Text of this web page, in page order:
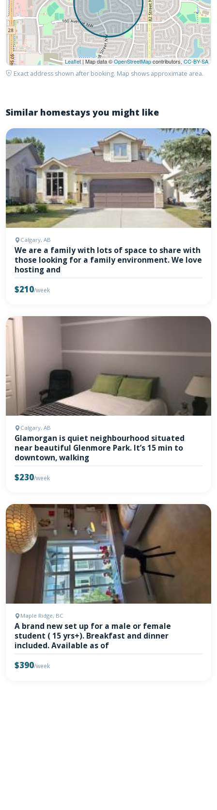
Leaflet | Map data ©OpenStreetMapcontributors, CC-BY-SA
Exact address shown after booking. Map shows approximate area.
Similar homestays you might like
Calgary, AB
We are a family with lots of space to share with
those looking for a family environment. We love
hosting and
$210/week
Calgary, AB
Glamorgan is quiet neighbourhood situated
near beautiful Glenmore Park. It’s 15 min to
downtown, walking
$230/week
Maple Ridge, BC
A brand new set up for a male or female
student ( 15 yrs+). Breakfast and dinner
included. Available as of
$390/week